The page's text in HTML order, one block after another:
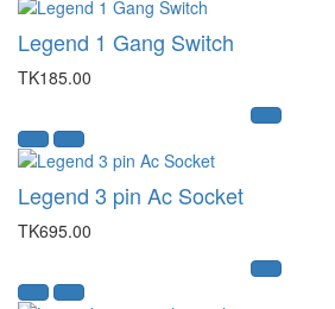
Legend 1 Gang Switch
TK185.00
Legend 3 pin Ac Socket
TK695.00